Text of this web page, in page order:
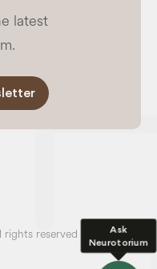
Ask
Neurotorium
latest
reserved